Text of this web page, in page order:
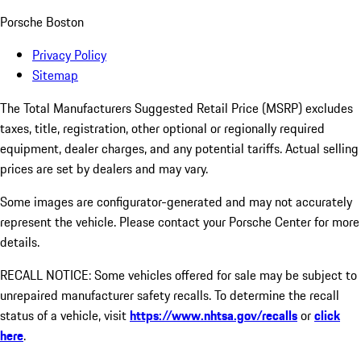
Porsche Boston
Privacy Policy
Sitemap
The Total Manufacturers Suggested Retail Price (MSRP) excludes
taxes, title, registration, other optional or regionally required
equipment, dealer charges, and any potential tariffs. Actual selling
prices are set by dealers and may vary.
Some images are configurator-generated and may not accurately
represent the vehicle. Please contact your Porsche Center for more
details.
RECALL NOTICE: Some vehicles offered for sale may be subject to
unrepaired manufacturer safety recalls. To determine the recall
status of a vehicle, visithttps://www.nhtsa.gov/recallsorclick
here.